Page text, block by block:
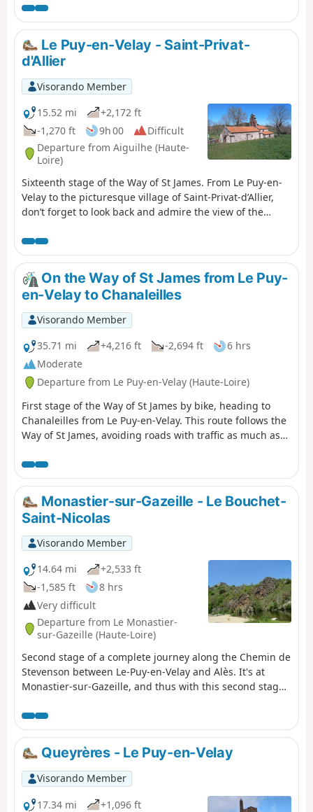
Saint-Quentin is also a must-see. The
route is often shaded, which can be very
pleasant in summer.
Le Puy-en-Velay - Saint-Privat-
d'Allier
Visorando Member
15.52 mi
+2,172 ft
-1,270 ft
9h 00
Difficult
Departure from Aiguilhe (Haute-
Loire)
Sixteenth stage of the Way of St James. From Le Puy-en-
Velay to the picturesque village of Saint-Privat-d’Allier,
don’t forget to look back and admire the view of the
look out over the impressive Gorges de l’Allier and its
still-wild river. Crossing the Velay region and its fields of
lentils, as well as the Devès mountain range, is on the
itinerary for this stage.
On the Way of St James from Le Puy-
en-Velay to Chanaleilles
Visorando Member
35.71 mi
+4,216 ft -2,694 ft
6 hrs
Moderate
Departure from Le Puy-en-Velay (Haute-Loire)
First stage of the Way of St James by bike, heading to
Chanaleilles from Le Puy-en-Velay. This route follows the
Way of St James, avoiding roads with traffic as much as
however, a few technical sections that can be avoided by
taking the road.
Monastier-sur-Gazeille - Le Bouchet-
Saint-Nicolas
Visorando Member
14.64 mi
+2,533 ft
-1,585 ft
8 hrs
Very difficult
Departure from Le Monastier-
sur-Gazeille (Haute-Loire)
Second stage of a complete journey along the Chemin de
Stevenson between Le-Puy-en-Velay and Alès. It's at
Monastier-sur-Gazeille, and thus with this second stage,
the route follows the GR®70 (Red and White markings).
Please note: the markings have been slightly modified
from those shown in violet on the IGN map (in particular
to avoid a few short stretches of road).
Queyrères - Le Puy-en-Velay
Visorando Member
17.34 mi
+1,096 ft